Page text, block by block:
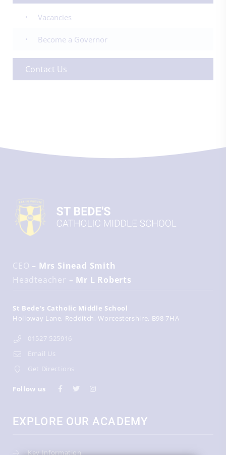
Vacancies
Become a Governor
Contact Us
CEO – Mrs Sinead Smith
Headteacher – Mr L Roberts
St Bede's Catholic Middle School
Holloway Lane Redditch Worcestershire B98 7HA
01527 525916
Email Us
Get Directions
Follow us
EXPLORE OUR ACADEMY
Key Information